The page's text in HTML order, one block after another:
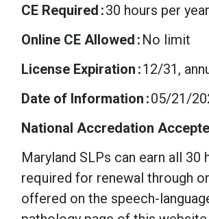
CE Required 30 hours per year
Online CE Allowed
No limit
License Expiration 12/31,
Date of Information 05/21/
National Accredation
Maryland SLPs can earn all 30
required for renewal through
offered on the speech-